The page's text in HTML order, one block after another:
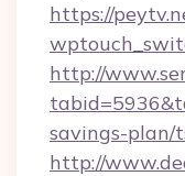
https://
http://
savings-plan/
http://